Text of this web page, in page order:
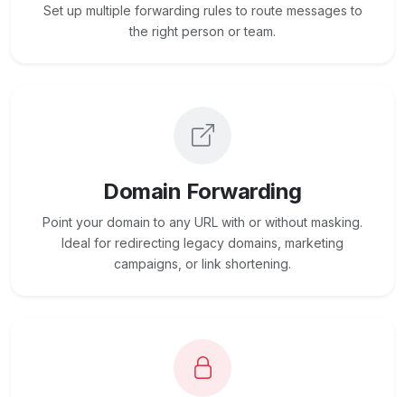
Set up multiple forwarding rules to route messages to
the right person or team.
Domain Forwarding
Point your domain to any URL with or without masking.
Ideal for redirecting legacy domains, marketing
campaigns, or link shortening.